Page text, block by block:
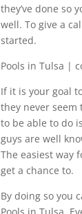
they’ve done so
well. To give a
started.
Pools in Tulsa |
If it is your goal
they never
to be able to do
guys are well
The easiest way
get a chance to.
By doing so you